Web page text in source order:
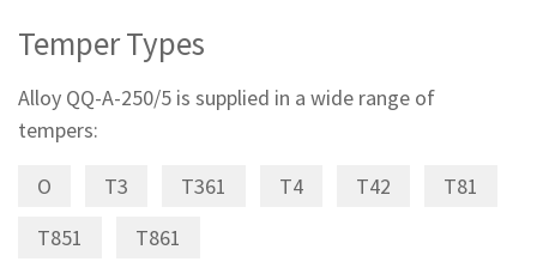
Temper Types
Alloy QQ-A-250/5 is supplied in a wide range of
tempers:
O T3 T361 T4 T42
T81
T851
T861